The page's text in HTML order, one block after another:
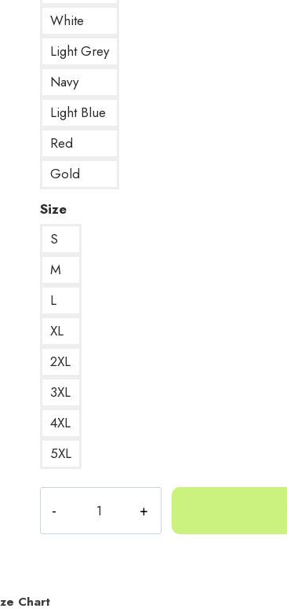
White
Light Grey
Navy
Light Blue
Red
Gold
Size
S
M
L
XL
2XL
3XL
4XL
5XL
Minion
Active
Chart